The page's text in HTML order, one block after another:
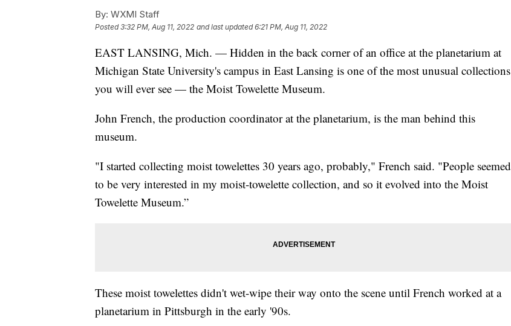
By: WXMI Staff
Posted3:32 PM, Aug 11, 2022 and last updated 6:21 PM, Aug 11, 2022
EAST LANSING, Mich. — Hidden in the back corner of an office at the planetarium at
Michigan State University's campus in East Lansing is one of the most unusual collections
you will ever see — the Moist Towelette Museum.
John French, the production coordinator at the planetarium, is the man behind this
museum.
"I started collecting moist towelettes 30 years ago, probably," French said. "People seemed
to be very interested in my moist-towelette collection, and so it evolved into the Moist
Towelette Museum.”
These moist towelettes didn't wet-wipe their way onto the scene until French worked at a
planetarium in Pittsburgh in the early '90s.